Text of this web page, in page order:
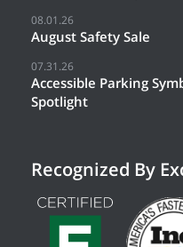
08.01.26
August Safety Sale
07.31.26
Accessible Parking
Spotlight
Recognized By